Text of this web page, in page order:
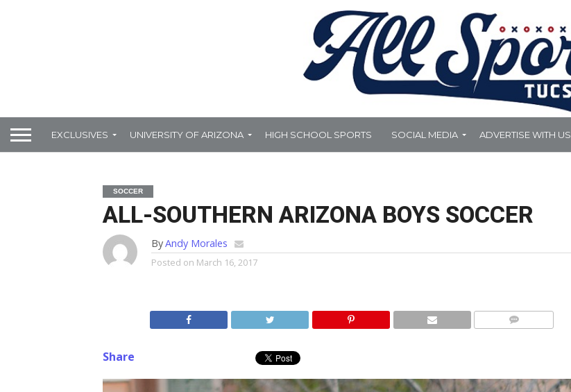
EXCLUSIVES UNIVERSITY OF ARIZONA HIGH SCHOOL SPORTS SOCIAL MEDIA ADVERTISE WITH US
SOCCER
ALL-SOUTHERN ARIZONA BOYS SOCCER
ByAndy Morales
Posted on March 16, 2017
Share